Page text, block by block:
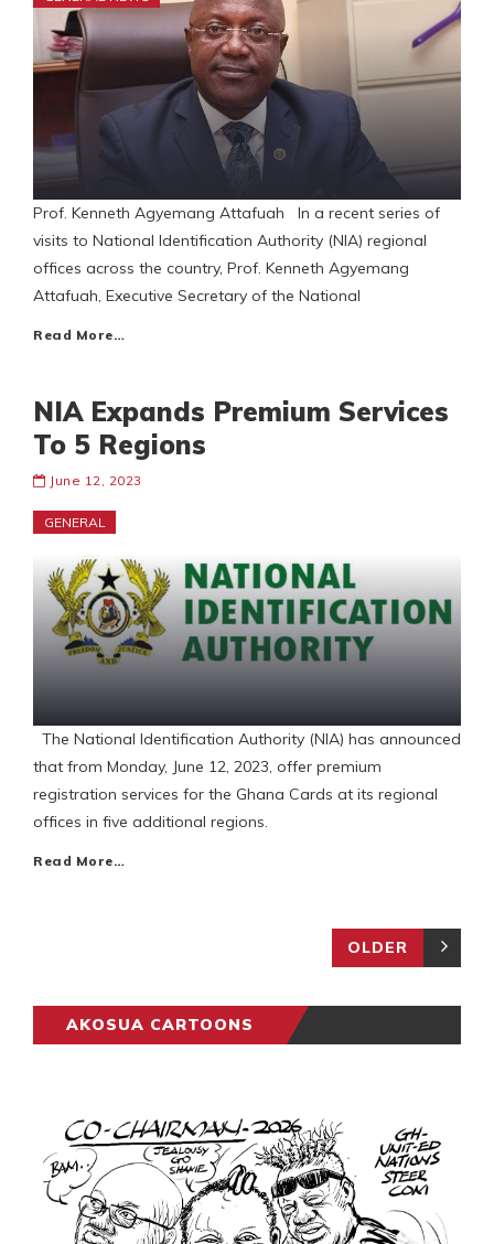
Prof. Kenneth Agyemang Attafuah In a recent series of
visits to National Identification Authority (NIA) regional
offices across the country, Prof. Kenneth Agyemang
Attafuah, Executive Secretary of the National
Read More…
NIA Expands Premium Services
To 5 Regions
June 12, 2023
GENERAL
The National Identification Authority (NIA) has announced
that from Monday, June 12, 2023, offer premium
registration services for the Ghana Cards at its regional
offices in five additional regions.
Read More…
OLDER
AKOSUA CARTOONS